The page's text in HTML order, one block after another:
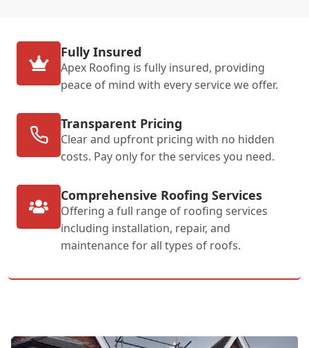
Fully Insured
Apex Roofing is fully insured, providing
peace of mind with every service we offer.
Transparent Pricing
Clear and upfront pricing with no hidden
costs. Pay only for the services you need.
Comprehensive Roofing Services
Offering a full range of roofing services
including installation, repair, and
maintenance for all types of roofs.